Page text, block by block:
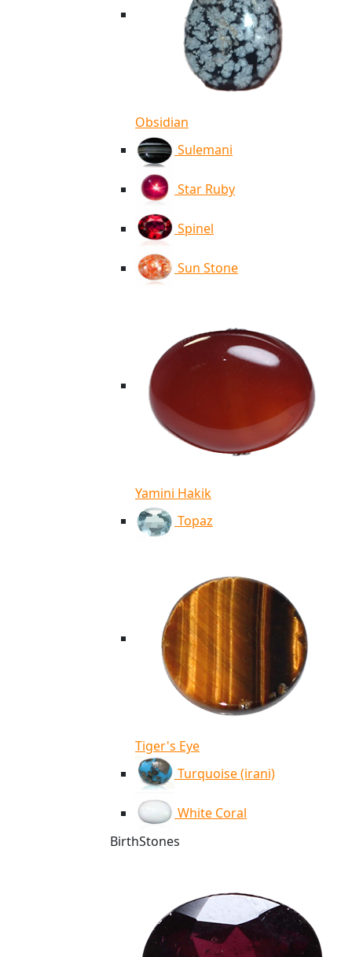
Obsidian
Sulemani
Star Ruby
Spinel
Sun Stone
Yamini Hakik
Topaz
Tiger's Eye
Turquoise (irani)
White Coral
BirthStones